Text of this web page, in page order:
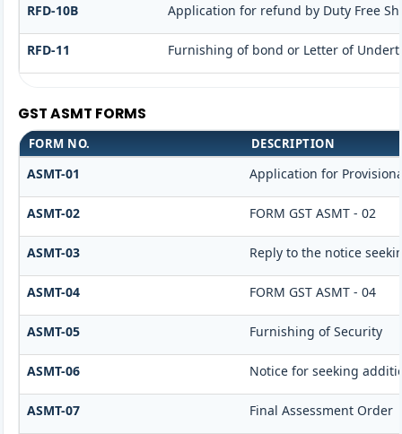
RFD-10B Application for refund by Duty Free
RFD-11 Furnishing of bond or Letter of
GST ASMT FORMS
FORM NO. DESCRIPTION
ASMT-01 Application for
ASMT-02 FORM GST ASMT - 02
ASMT-03 Reply to the notice
ASMT-04 FORM GST ASMT - 04
ASMT-05 Furnishing of Security
ASMT-06 Notice for seeking
ASMT-07 Final Assessment Order